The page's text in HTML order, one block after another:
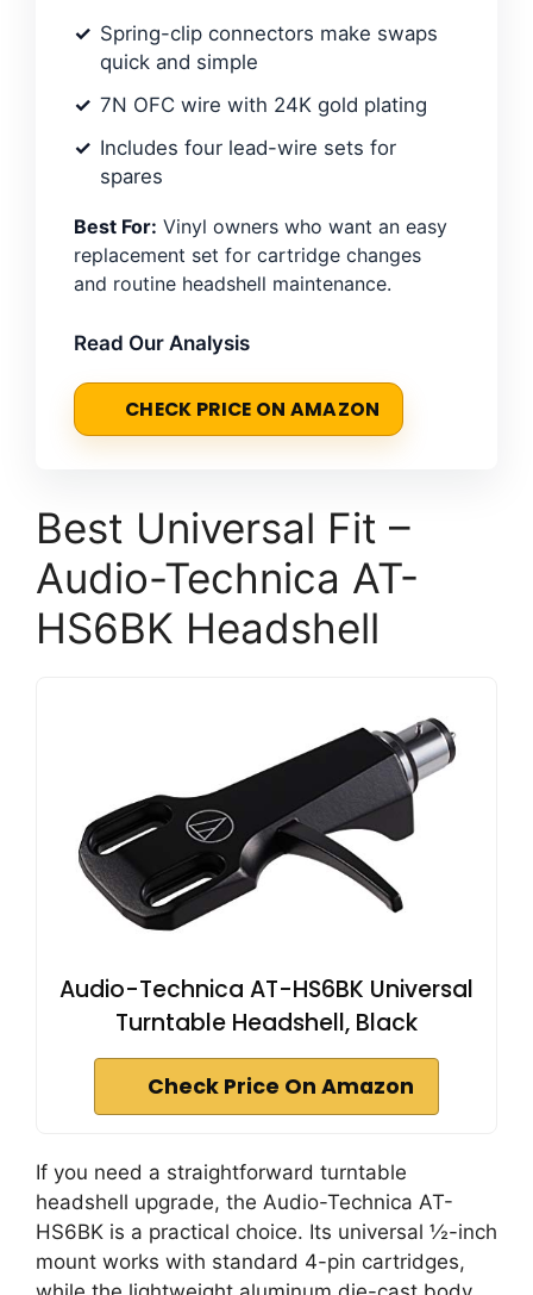
Spring-clip connectors make swaps
quick and simple
7N OFC wire with 24K gold plating
Includes four lead-wire sets for
spares
Best For: Vinyl owners who want an easy
replacement set for cartridge changes
and routine headshell maintenance.
Read Our Analysis
CHECK PRICE ON AMAZON
Best Universal Fit –
Audio-Technica AT-
HS6BK Headshell
Audio-Technica AT-HS6BK Universal
Turntable Headshell, Black
Check Price On Amazon
If you need a straightforward turntable
headshell upgrade, the Audio-Technica AT-
HS6BK is a practical choice. Its universal ½-inch
mount works with standard 4-pin cartridges,